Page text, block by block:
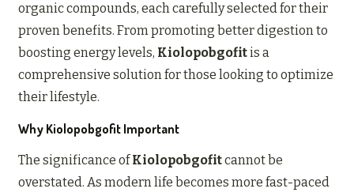
organic compounds, each carefully selected for their
proven benefits. From promoting better digestion to
boosting energy levels, Kiolopobgofitis a
comprehensive solution for those looking to optimize
their lifestyle.
Why Kiolopobgofit Important
The significance ofKiolopobgofitcannot be
overstated. As modern life becomes more fast-paced